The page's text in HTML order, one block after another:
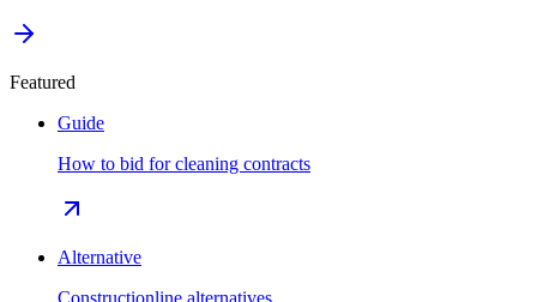
Featured
Guide
How to bid for cleaning contracts
Alternative
Constructionline alternatives